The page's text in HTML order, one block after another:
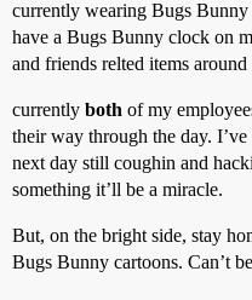
currently wearing Bugs
have a Bugs Bunny clock on
and friends relted items
currently both of my
their way through the day.
next day still coughin and
something it’ll be a miracle.
But, on the bright side, stay
Bugs Bunny cartoons. Can’t